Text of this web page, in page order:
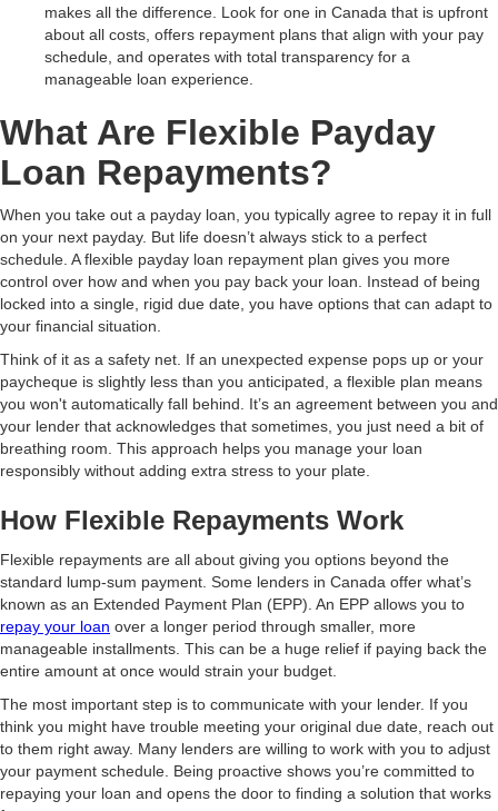
makes all the difference. Look for one in Canada that is upfront
about all costs, offers repayment plans that align with your pay
schedule, and operates with total transparency for a
manageable loan experience.
What Are Flexible Payday
Loan Repayments?
When you take out a payday loan, you typically agree to repay it in full
on your next payday. But life doesn’t always stick to a perfect
schedule. A flexible payday loan repayment plan gives you more
control over how and when you pay back your loan. Instead of being
locked into a single, rigid due date, you have options that can adapt to
your financial situation.
Think of it as a safety net. If an unexpected expense pops up or your
paycheque is slightly less than you anticipated, a flexible plan means
you won't automatically fall behind. It’s an agreement between you and
your lender that acknowledges that sometimes, you just need a bit of
breathing room. This approach helps you manage your loan
responsibly without adding extra stress to your plate.
How Flexible Repayments Work
Flexible repayments are all about giving you options beyond the
standard lump-sum payment. Some lenders in Canada offer what’s
known as an Extended Payment Plan (EPP). An EPP allows you to
repay your loan over a longer period through smaller, more
manageable installments. This can be a huge relief if paying back the
entire amount at once would strain your budget.
The most important step is to communicate with your lender. If you
think you might have trouble meeting your original due date, reach out
to them right away. Many lenders are willing to work with you to adjust
your payment schedule. Being proactive shows you’re committed to
repaying your loan and opens the door to finding a solution that works